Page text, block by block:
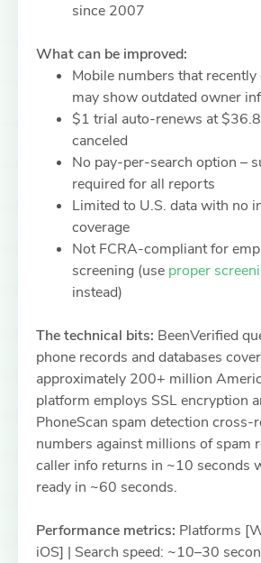
since 2007
What can be improved:
Mobile numbers that recently
may show outdated owner
$1 trial auto-renews at
canceled
No pay-per-search option –
required for all reports
Limited to U.S. data with no
coverage
Not FCRA-compliant for
screening (use proper
instead)
The technical bits: BeenVerified
phone records and databases
approximately 200+ million
platform employs SSL encryption
PhoneScan spam detection cross-
numbers against millions of spam
caller info returns in ~10 seconds
ready in ~60 seconds.
Performance metrics: Platforms
iOS] | Search speed: ~10–30